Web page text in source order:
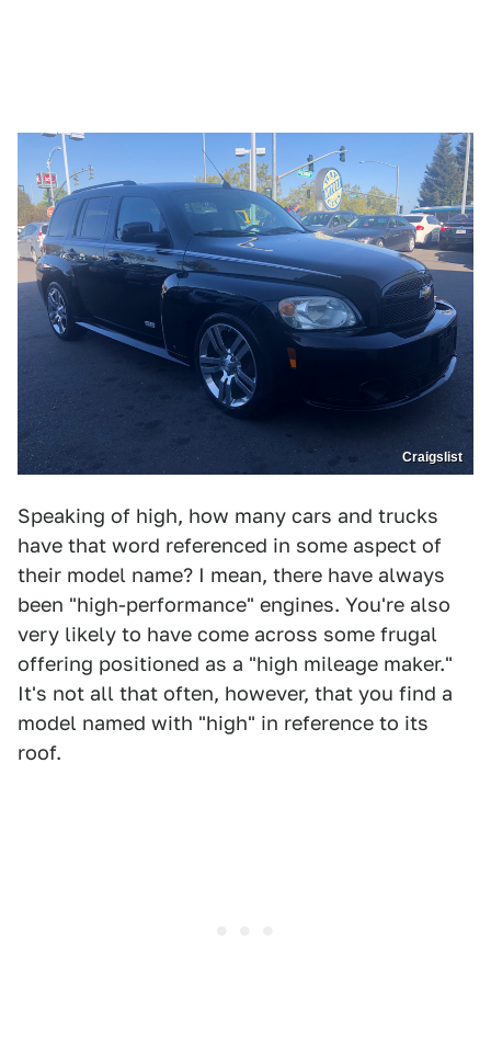
Craigslist
Speaking of high, how many cars and trucks
have that word referenced in some aspect of
their model name? I mean, there have always
been "high-performance" engines. You're also
very likely to have come across some frugal
offering positioned as a "high mileage maker."
It's not all that often, however, that you find a
model named with "high" in reference to its
roof.